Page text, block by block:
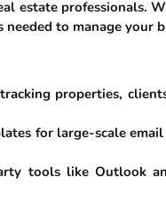
estate professionals.
to manage your
properties,
for large-scale
tools like Outlook